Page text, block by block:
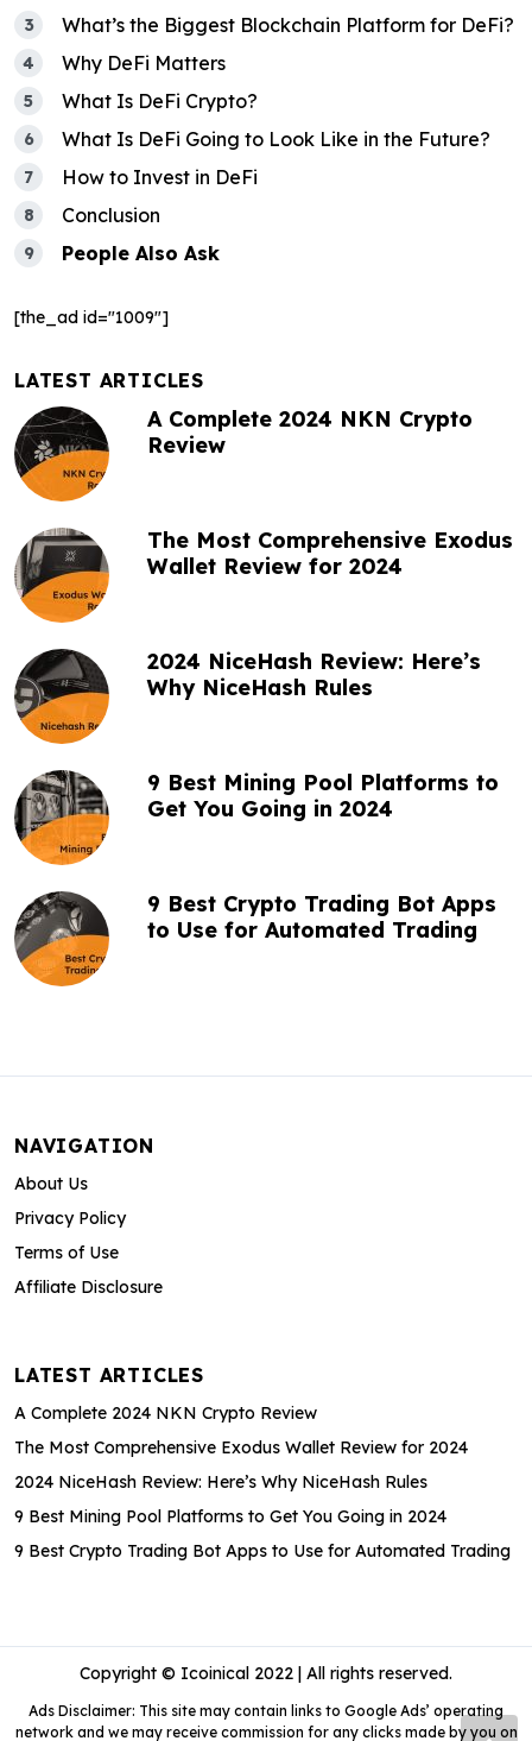
a
t
i
o
n
What’s the Biggest Blockchain Platform for DeFi?
Why DeFi Matters
What Is DeFi Crypto?
What Is DeFi Going to Look Like in the Future?
How to Invest in DeFi
Conclusion
People Also Ask
[the_ad id="1009"]
LATEST ARTICLES
A Complete 2024 NKN Crypto
Review
The Most Comprehensive Exodus
Wallet Review for 2024
2024 NiceHash Review: Here’s
Why NiceHash Rules
9 Best Mining Pool Platforms to
Get You Going in 2024
9 Best Crypto Trading Bot Apps
to Use for Automated Trading
NAVIGATION
About Us
Privacy Policy
Terms of Use
Affiliate Disclosure
LATEST ARTICLES
A Complete 2024 NKN Crypto Review
The Most Comprehensive Exodus Wallet Review for 2024
2024 NiceHash Review: Here’s Why NiceHash Rules
9 Best Mining Pool Platforms to Get You Going in 2024
9 Best Crypto Trading Bot Apps to Use for Automated Trading
Copyright © Icoinical 2022 | All rights reserved.
Ads Disclaimer: This site may contain links to Google Ads’ operating
network and we may receive commission for any clicks made by you on